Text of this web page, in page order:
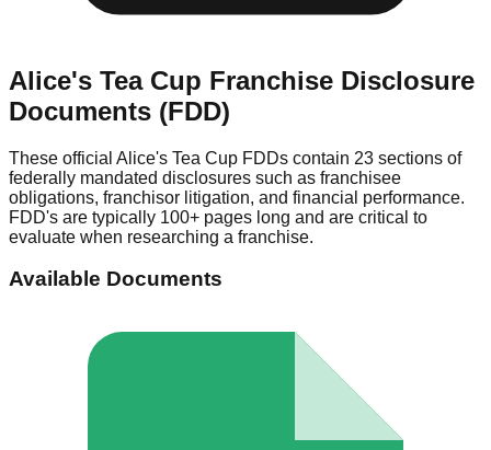
Alice's Tea Cup Franchise Disclosure
Documents (FDD)
These official Alice's Tea Cup FDDs contain 23 sections of
federally mandated disclosures such as franchisee
obligations, franchisor litigation, and financial performance.
FDD's are typically 100+ pages long and are critical to
evaluate when researching a franchise.
Available Documents